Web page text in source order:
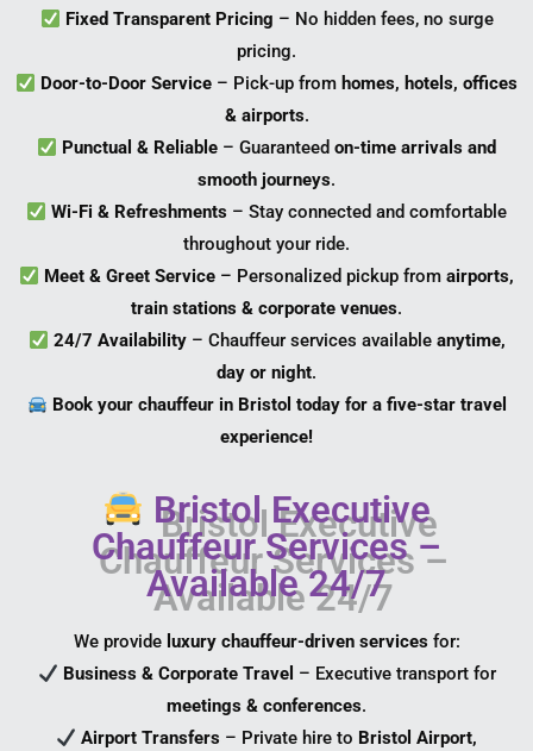
Fixed Transparent Pricing – No hidden fees, no surge
pricing.
Door-to-Door Service – Pick-up from homes, hotels, offices
& airports.
Punctual & Reliable – Guaranteedon-time arrivals and
smooth journeys.
Wi-Fi & Refreshments – Stay connected and comfortable
throughout your ride.
Meet & Greet Service – Personalized pickup fromairports,
train stations & corporate venues.
24/7 Availability– Chauffeur services available anytime,
day or night.
Book your chauffeur in Bristol today for a five-star travel
experience!
Bristol Executive
Chauffeur Services –
Available 24/7
We provide luxury chauffeur-driven servicesfor:
Business & Corporate Travel – Executive transport for
meetings & conferences.
Airport Transfers – Private hire to Bristol Airport,